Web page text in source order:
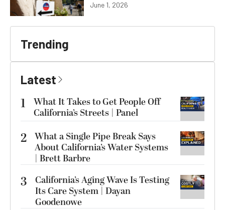
June 1, 2026
Trending
Latest
1
What It Takes to Get People Off
California’s Streets | Panel
2 What a Single Pipe Break Says
About California’s Water Systems
| Brett Barbre
3
California’s Aging Wave Is Testing
Its Care System | Dayan
Goodenowe